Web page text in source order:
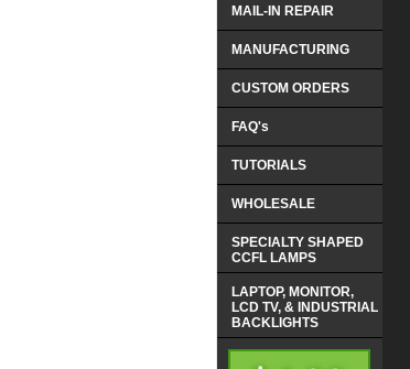
MAIL-IN REPAIR
MANUFACTURING
CUSTOM ORDERS
FAQ's
TUTORIALS
WHOLESALE
SPECIALTY SHAPED
CCFL LAMPS
LAPTOP, MONITOR,
LCD TV, & INDUSTRIAL
BACKLIGHTS